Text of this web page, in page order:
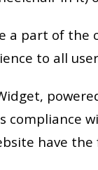
a part of
to all
have